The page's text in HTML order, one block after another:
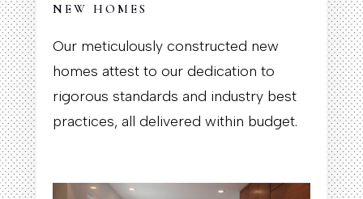
NEW HOMES
Our meticulously constructed new
homes attest to our dedication to
rigorous standards and industry best
practices, all delivered within budget.